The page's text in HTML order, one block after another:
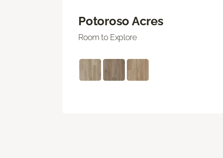
Potoroso Acres
Room to Explore